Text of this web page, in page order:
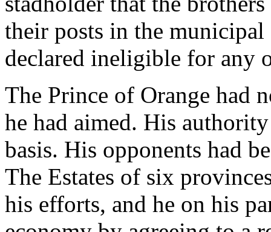
their posts in the
declared ineligible for any
The Prince of Orange had
he had aimed. His
basis. His opponents had
The Estates of six
his efforts, and he on his